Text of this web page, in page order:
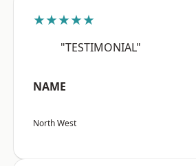
★★★★★
"TESTIMONIAL"
NAME
North West